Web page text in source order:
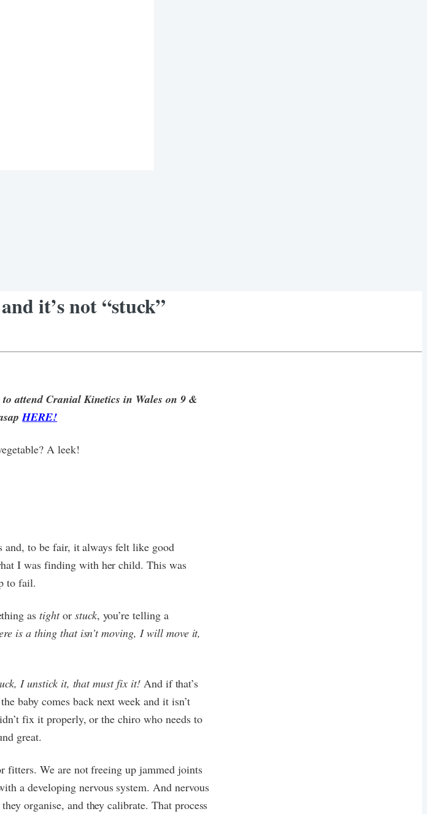
it’s not “stuck”
attend Cranial Kinetics in Wales on 9 &
HERE!
A leek!
to be fair, it always felt like good
I was finding with her child. This was
to fail.
astightor stuck, you’re telling a
is a thing that isn’t moving, I will move it,
I unstick it, that must fix it!And if that’s
baby comes back next week and it isn’t
fix it properly, or the chiro who needs to
great.
fitters. We are not freeing up jammed joints
a developing nervous system. And nervous
organise, and they calibrate. That process